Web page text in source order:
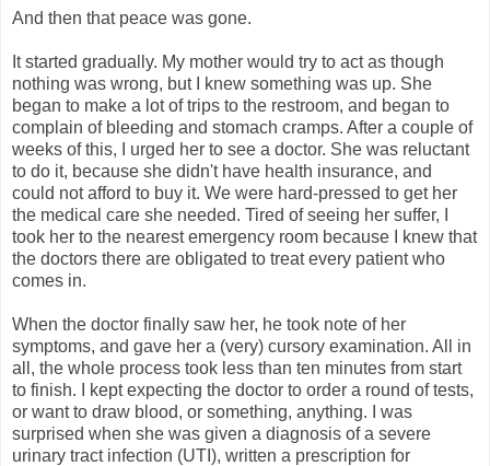
And then that peace was gone.
It started gradually. My mother would try to act as though
nothing was wrong, but I knew something was up. She
began to make a lot of trips to the restroom, and began to
complain of bleeding and stomach cramps. After a couple of
weeks of this, I urged her to see a doctor. She was reluctant
to do it, because she didn't have health insurance, and
could not afford to buy it. We were hard-pressed to get her
the medical care she needed. Tired of seeing her suffer, I
took her to the nearest emergency room because I knew that
the doctors there are obligated to treat every patient who
comes in.
When the doctor finally saw her, he took note of her
symptoms, and gave her a (very) cursory examination. All in
all, the whole process took less than ten minutes from start
to finish. I kept expecting the doctor to order a round of tests,
or want to draw blood, or something, anything. I was
surprised when she was given a diagnosis of a severe
urinary tract infection (UTI), written a prescription for